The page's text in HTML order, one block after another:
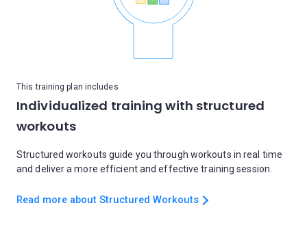
This training plan includes
Individualized training with structured
workouts
Structured workouts guide you through workouts in real time
and deliver a more efficient and effective training session.
Read more about Structured Workouts